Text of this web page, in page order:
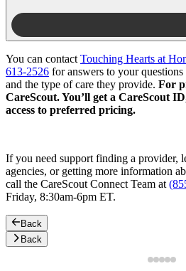
You can contact Touching Hearts at
613-2526 for answers to your
and the type of care they provide. For
CareScout. You’ll get a CareScout
access to preferred pricing.
If you need support finding a provider,
agencies, or getting more information
call the CareScout Connect Team at
Friday, 8:30am-6pm ET.
Back
Back